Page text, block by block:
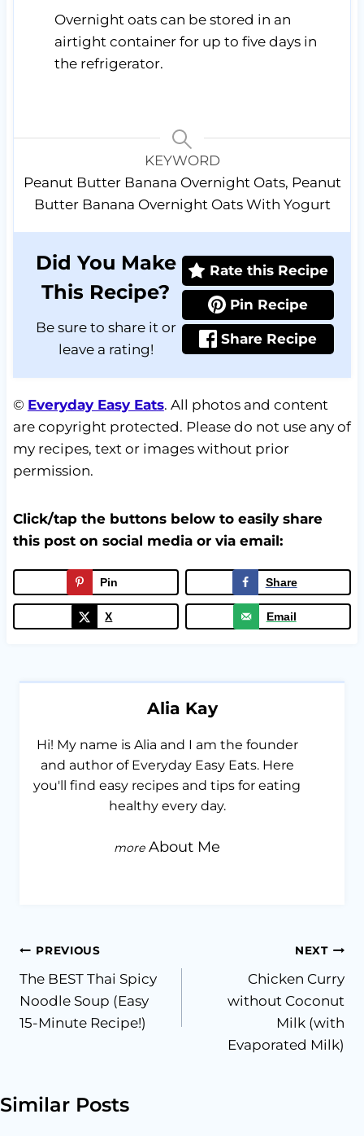
Overnight oats can be stored in an
airtight container for up to five days in
the refrigerator.
KEYWORD
Peanut Butter Banana Overnight Oats, Peanut
Butter Banana Overnight Oats With Yogurt
Did You Make
This Recipe?
Be sure to share it or
leave a rating!
Rate this Recipe
Pin Recipe
Share Recipe
© Everyday Easy Eats. All photos and content
are copyright protected. Please do not use any of
my recipes, text or images without prior
permission.
Click/tap the buttons below to easily share
this post on social media or via email:
Pin Share
X Email
Alia Kay
Hi! My name is Alia and I am the founder
and author of Everyday Easy Eats. Here
you'll find easy recipes and tips for eating
healthy every day.
About Me
Post
navigation
PREVIOUS
The BEST Thai Spicy
Noodle Soup (Easy
15-Minute Recipe!)
NEXT
Chicken Curry
without Coconut
Milk (with
Evaporated Milk)
Similar Posts